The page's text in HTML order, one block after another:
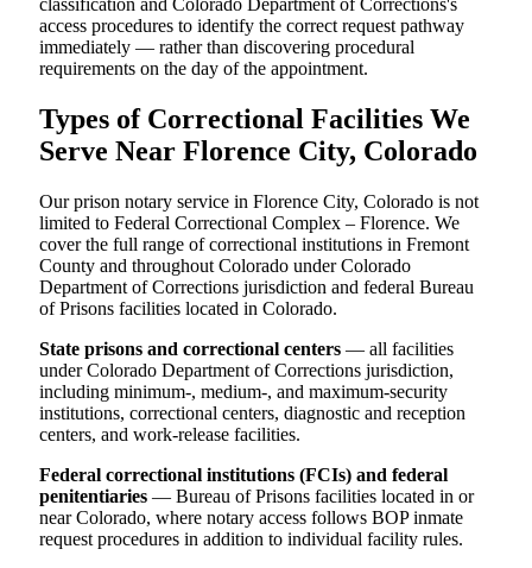
classification and Colorado Department of Corrections's
access procedures to identify the correct request pathway
immediately — rather than discovering procedural
requirements on the day of the appointment.
Types of Correctional Facilities We
Serve Near Florence City, Colorado
Our prison notary service in Florence City, Colorado is not
limited to Federal Correctional Complex – Florence. We
cover the full range of correctional institutions in Fremont
County and throughout Colorado under Colorado
Department of Corrections jurisdiction and federal Bureau
of Prisons facilities located in Colorado.
State prisons and correctional centers — all facilities
under Colorado Department of Corrections jurisdiction,
including minimum-, medium-, and maximum-security
institutions, correctional centers, diagnostic and reception
centers, and work-release facilities.
Federal correctional institutions (FCIs) and federal
penitentiaries — Bureau of Prisons facilities located in or
near Colorado, where notary access follows BOP inmate
request procedures in addition to individual facility rules.